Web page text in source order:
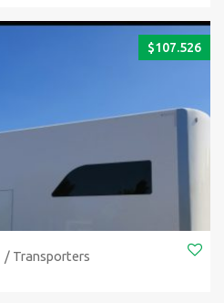
$107.526
/ Transporters